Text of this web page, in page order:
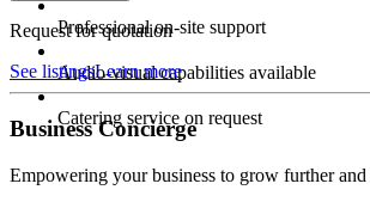
Professional on-site support
Audio-visual capabilities available
Catering service on request
Request for quotation
See listingsLearn more
Business Concierge
Empowering your business to grow further